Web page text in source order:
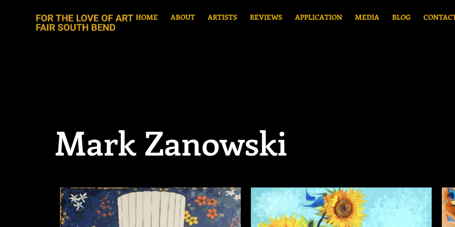
HOME ABOUT ARTISTS REVIEWS APPLICATION MEDIA BLOG
Mark Zanowski